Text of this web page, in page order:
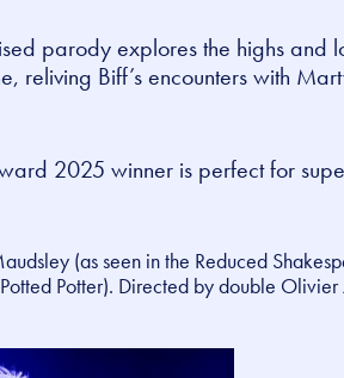
parody explores the highs and
reliving Biff’s encounters with
2025 winner is perfect for
(as seen in the Reduced
Potted Potter). Directed by double Olivier